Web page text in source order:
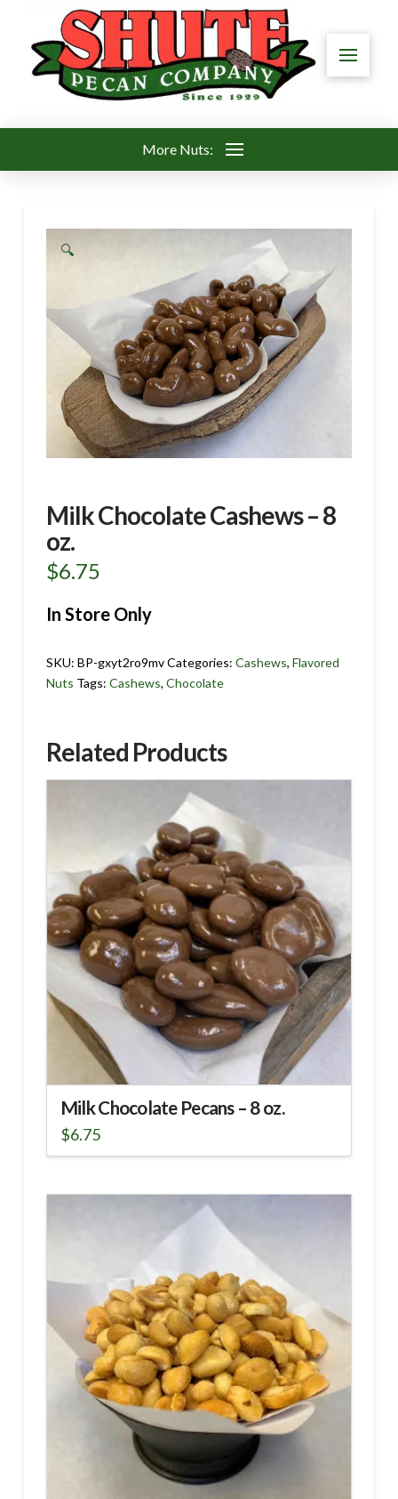
More Nuts:
🔍
Milk Chocolate Cashews – 8
oz.
$6.75
In Store Only
SKU: BP-gxyt2ro9mvCategories: Cashews, Flavored
Nuts Tags: Cashews, Chocolate
Related Products
Milk Chocolate Pecans – 8 oz.
$6.75